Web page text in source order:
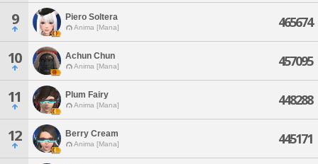
9 Piero Soltera
Anima [Mana] 465674
10 Achun Chun
Anima [Mana] 457095
11 Plum Fairy
Anima [Mana] 448288
12 Berry Cream
Anima [Mana] 445171